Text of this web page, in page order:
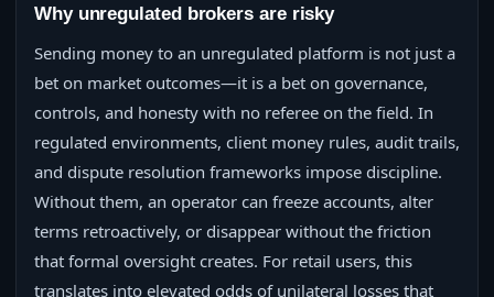
Why unregulated brokers are risky
Sending money to an unregulated platform is not just a
bet on market outcomes—it is a bet on governance,
controls, and honesty with no referee on the field. In
regulated environments, client money rules, audit trails,
and dispute resolution frameworks impose discipline.
Without them, an operator can freeze accounts, alter
terms retroactively, or disappear without the friction
that formal oversight creates. For retail users, this
translates into elevated odds of unilateral losses that